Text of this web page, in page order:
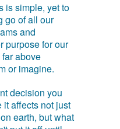
is simple, yet to
go of all our
and
purpose for our
above
or imagine.
decision you
affects not just
earth, but what